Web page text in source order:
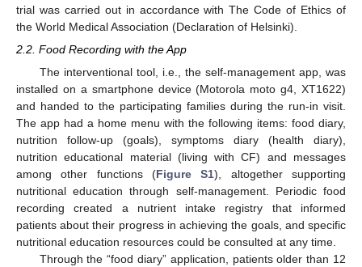
trial was carried out in accordance with The Code of Ethics of
the World Medical Association (Declaration of Helsinki).
2.2. Food Recording with the App
The interventional tool, i.e., the self-management app, was
installed on a smartphone device (Motorola moto g4, XT1622)
and handed to the participating families during the run-in visit.
The app had a home menu with the following items: food diary,
nutrition follow-up (goals), symptoms diary (health diary),
nutrition educational material (living with CF) and messages
among other functions (Figure S1), altogether supporting
nutritional education through self-management. Periodic food
recording created a nutrient intake registry that informed
patients about their progress in achieving the goals, and specific
nutritional education resources could be consulted at any time.
Through the “food diary” application, patients older than 12